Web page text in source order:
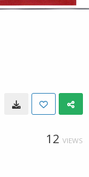
12 VIEWS